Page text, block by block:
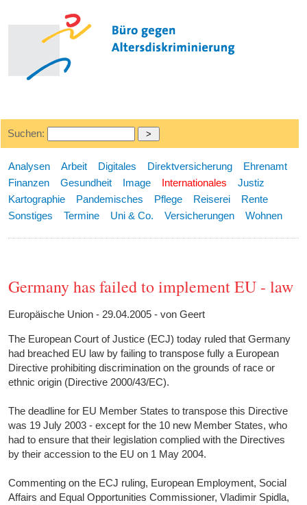
Suchen:
Analysen Arbeit Digitales Direktversicherung
Ehrenamt
Finanzen
Gesundheit Image Internationales
Justiz
Kartographie
Pandemisches Pflege Reiserei
Rente
Sonstiges
Termine Uni & Co. Versicherungen Wohnen
Germany has failed to implement EU - law
Europäische Union - 29.04.2005 - von Geert
The European Court of Justice (ECJ) today ruled that Germany
had breached EU law by failing to transpose fully a European
Directive prohibiting discrimination on the grounds of race or
ethnic origin (Directive 2000/43/EC).
The deadline for EU Member States to transpose this Directive
was 19 July 2003 - except for the 10 new Member States, who
had to ensure that their legislation complied with the Directives
by their accession to the EU on 1 May 2004.
Commenting on the ECJ ruling, European Employment, Social
Affairs and Equal Opportunities Commissioner, Vladimir Spidla,